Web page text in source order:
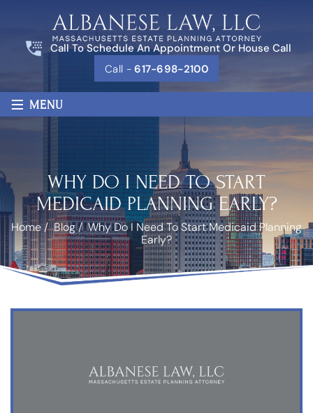
Call To Schedule An Appointment Or House Call
Call -617-698-2100
≡ MENU
WHY DO I NEED TO START
MEDICAID PLANNING EARLY?
Home/Blog/Why Do I Need To Start Medicaid Planning
Early?